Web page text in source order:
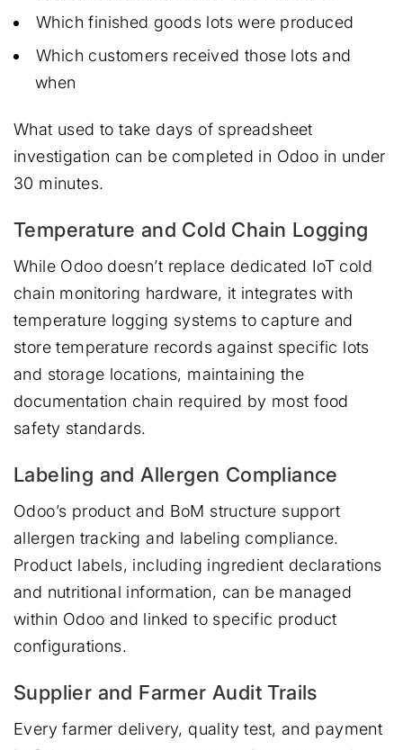
Which finished goods lots were produced
Which customers received those lots and
when
What used to take days of spreadsheet
investigation can be completed in Odoo in under
30 minutes.
Temperature and Cold Chain Logging
While Odoo doesn’t replace dedicated IoT cold
chain monitoring hardware, it integrates with
temperature logging systems to capture and
store temperature records against specific lots
and storage locations, maintaining the
documentation chain required by most food
safety standards.
Labeling and Allergen Compliance
Odoo’s product and BoM structure support
allergen tracking and labeling compliance.
Product labels, including ingredient declarations
and nutritional information, can be managed
within Odoo and linked to specific product
configurations.
Supplier and Farmer Audit Trails
Every farmer delivery, quality test, and payment